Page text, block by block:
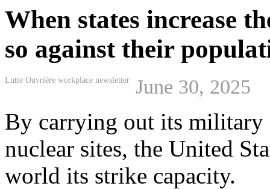
When states increase
so against their
Lutte Ouvrière workplace newsletter June 30, 2025
By carrying out its military
nuclear sites, the United
world its strike capacity.